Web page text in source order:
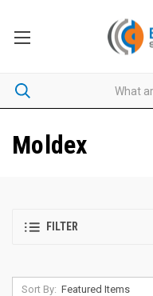
Moldex
FILTER
Sort By: